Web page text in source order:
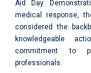
Aid Day.
medical response,
considered the
knowledgeable
commitment to
professionals.